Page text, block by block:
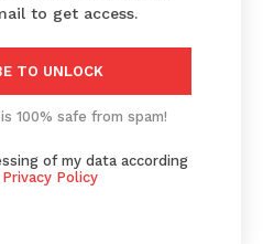
to get access.
TO UNLOCK
100% safe from spam!
of my data according
Privacy Policy